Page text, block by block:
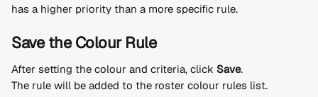
has a higher priority than a more specific rule.
Save the Colour Rule
After setting the colour and criteria, click Save.
The rule will be added to the roster colour rules list.